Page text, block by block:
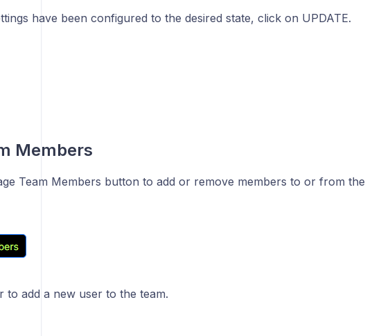
have been configured to the desired state, click on UPDATE.
Members
Team Members button to add or remove members to or from the
to add a new user to the team.